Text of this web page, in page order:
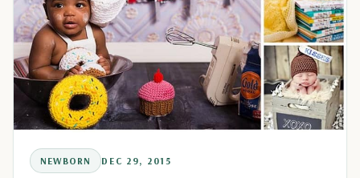
NEWBORN DEC 29, 2015